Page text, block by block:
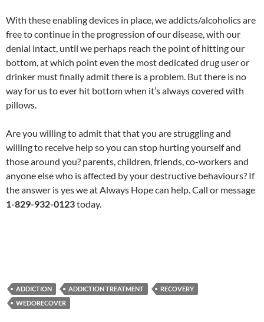
With these enabling devices in place, we addicts/alcoholics are
free to continue in the progression of our disease, with our
denial intact, until we perhaps reach the point of hitting our
bottom, at which point even the most dedicated drug user or
drinker must finally admit there is a problem. But there is no
way for us to ever hit bottom when it’s always covered with
pillows.
Are you willing to admit that that you are struggling and
willing to receive help so you can stop hurting yourself and
those around you? parents, children, friends, co-workers and
anyone else who is affected by your destructive behaviours? If
the answer is yes we at Always Hope can help. Call or message
1-829-932-0123today.
ADDICTION ADDICTION TREATMENT
RECOVERY
WEDORECOVER